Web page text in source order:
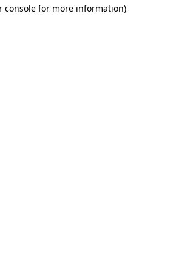
console for more information)